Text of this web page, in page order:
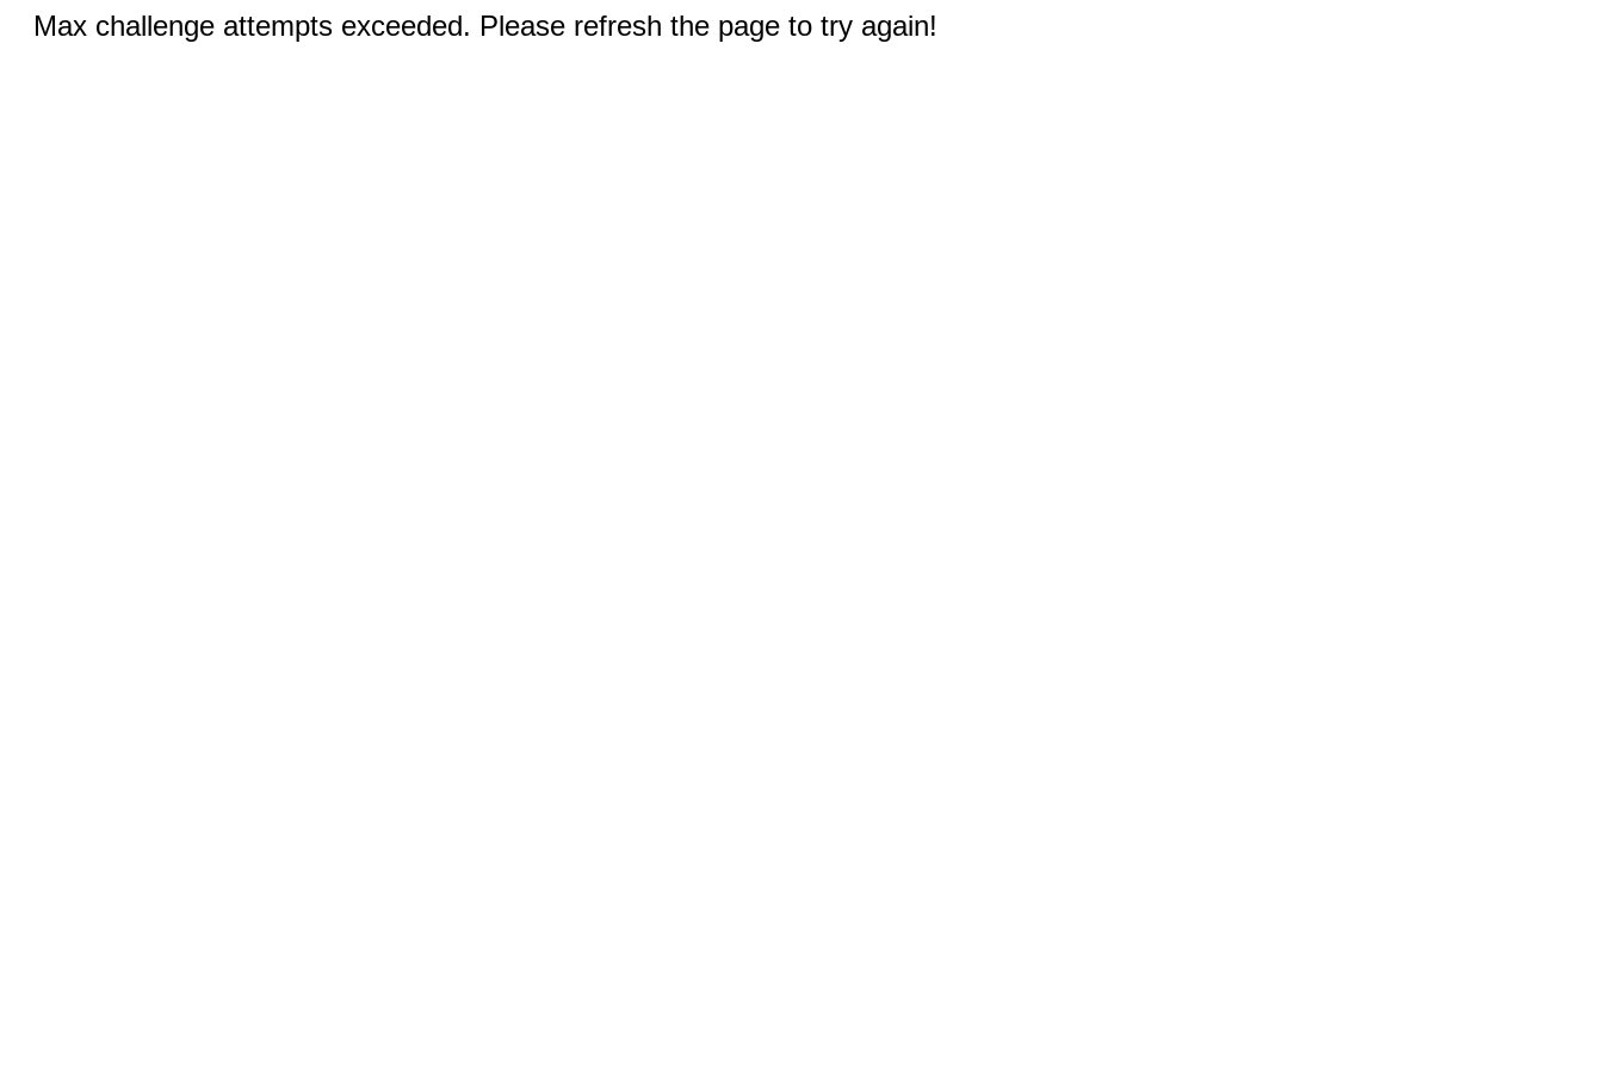
Max challenge attempts exceeded. Please refresh the page to try again!